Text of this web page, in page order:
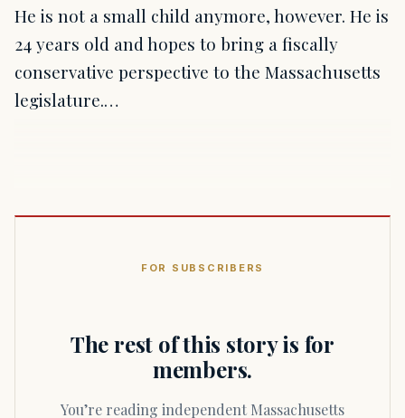
He is not a small child anymore, however. He is
24 years old and hopes to bring a fiscally
conservative perspective to the Massachusetts
legislature.…
FOR SUBSCRIBERS
The rest of this story is for
members.
You’re reading independent Massachusetts